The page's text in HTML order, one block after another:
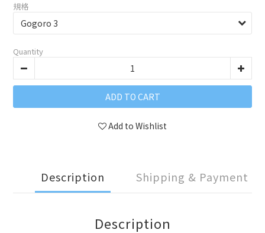
規格
Quantity
ADD TO CART
Add to Wishlist
Description Shipping & Payment
Description